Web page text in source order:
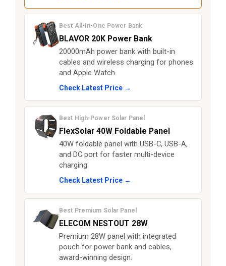
Best All-In-One Power Bank
BLAVOR 20K Power Bank
20000mAh power bank with built-in
cables and wireless charging for phones
and Apple Watch.
Check Latest Price →
Best High-Power Solar Panel
FlexSolar 40W Foldable Panel
40W foldable panel with USB-C, USB-A,
and DC port for faster multi-device
charging.
Check Latest Price →
Best Premium Solar Panel
ELECOM NESTOUT 28W
Premium 28W panel with integrated
pouch for power bank and cables,
award-winning design.